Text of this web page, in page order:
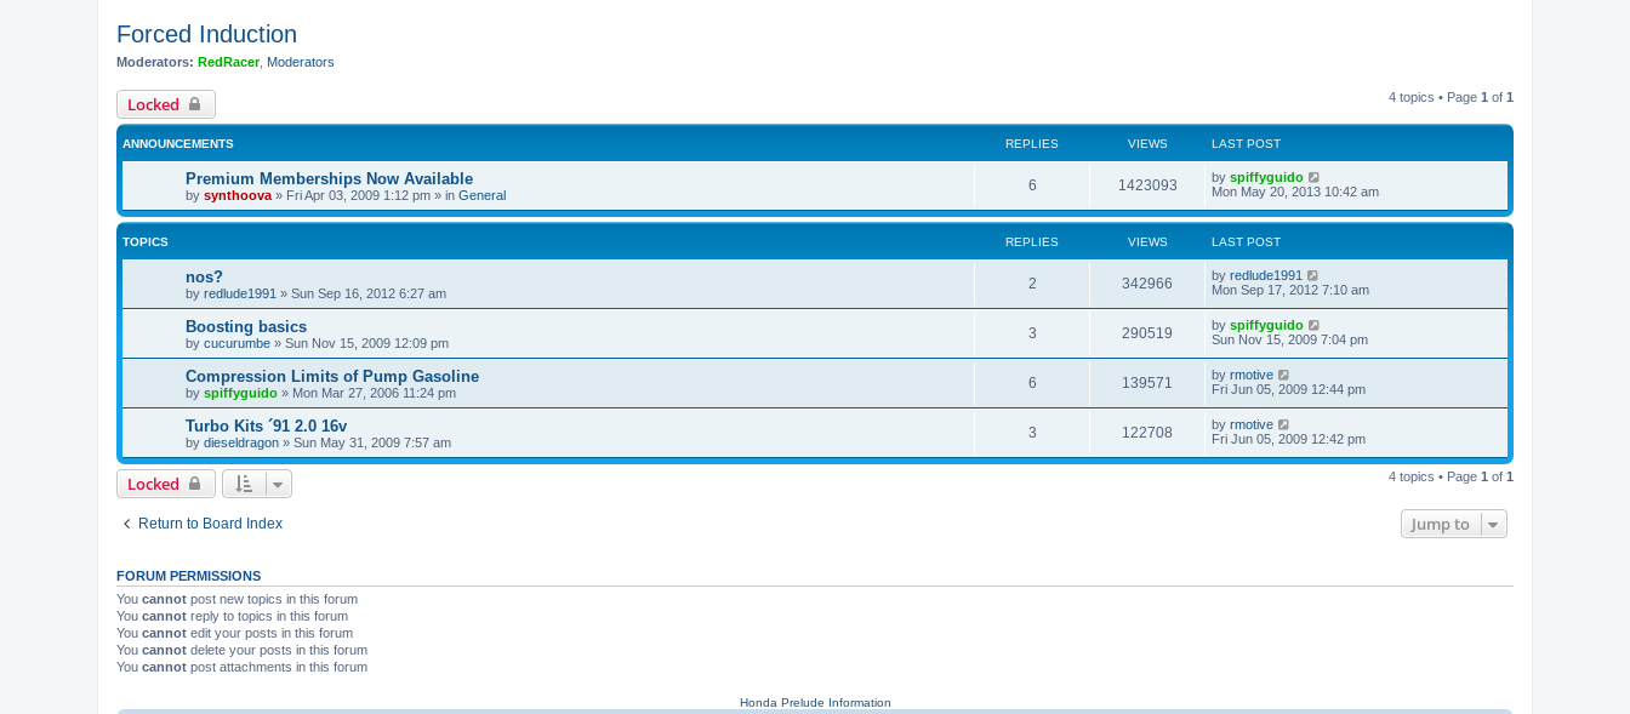
Forced Induction
Moderators: RedRacer, Moderators
Locked 4 topics • Page 1 of 1
ANNOUNCEMENTS REPLIES VIEWS LAST POST
Premium Memberships Now Available
by synthoova » Fri Apr 03, 2009 1:12 pm » in General
6 1423093 by spiffyguido
Mon May 20, 2013 10:42 am
TOPICS REPLIES VIEWS LAST POST
nos?
by redlude1991 » Sun Sep 16, 2012 6:27 am
2 342966 by redlude1991
Mon Sep 17, 2012 7:10 am
Boosting basics
by cucurumbe » Sun Nov 15, 2009 12:09 pm
3 290519 by spiffyguido
Sun Nov 15, 2009 7:04 pm
Compression Limits of Pump Gasoline
by spiffyguido » Mon Mar 27, 2006 11:24 pm
6 139571 by rmotive
Fri Jun 05, 2009 12:44 pm
Turbo Kits ´91 2.0 16v
by dieseldragon » Sun May 31, 2009 7:57 am
3 122708 by rmotive
Fri Jun 05, 2009 12:42 pm
Locked 4 topics • Page 1 of 1
Return to Board Index Jump to
FORUM PERMISSIONS
You cannot post new topics in this forum
You cannot reply to topics in this forum
You cannot edit your posts in this forum
You cannot delete your posts in this forum
You cannot post attachments in this forum
Honda Prelude Information